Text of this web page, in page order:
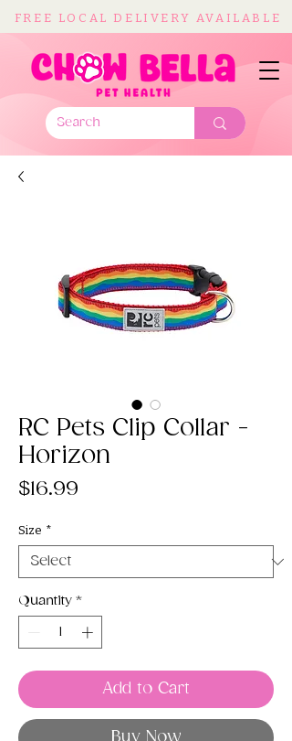
FREE LOCAL DELIVERY AVAILABLE
RC Pets Clip Collar -
Horizon
$16.99
Size *
Quantity *
Add to Cart
Buy Now